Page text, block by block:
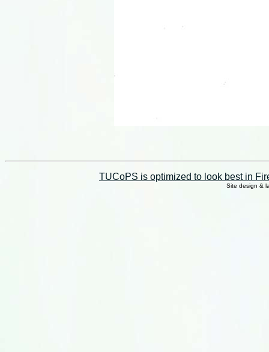
TUCoPS is optimized to look best in
Site design &